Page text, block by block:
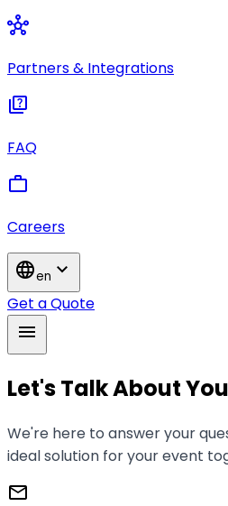
hub
Partners & Integrations
quiz
FAQ
work
Careers
languageen expand_more
Get a Quote
menu
Let's Talk About
We're here to answer your
ideal solution for your event
mail